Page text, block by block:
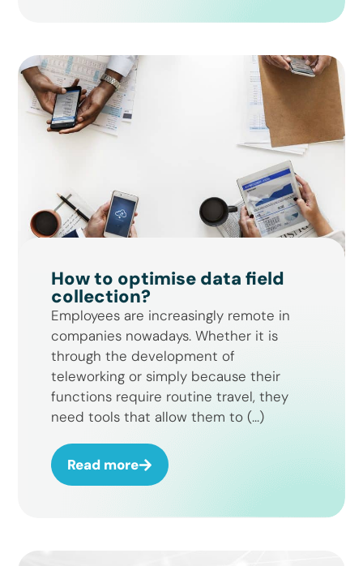
How to optimise data field
collection?
Employees are increasingly remote in
companies nowadays. Whether it is
through the development of
teleworking or simply because their
functions require routine travel, they
need tools that allow them to (...)
Read more